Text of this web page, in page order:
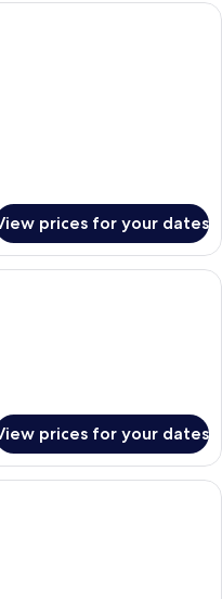
hotel room with a bed, a
prices for your dates
ice hotel room with a bed, a small
prices for your dates
ice hotel room with a bed, a small